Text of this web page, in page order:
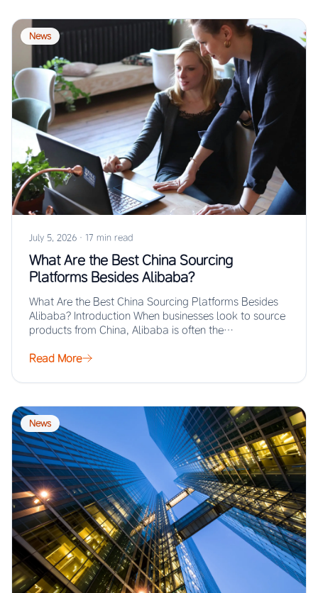
News
July 5, 2026 · 17 min read
What Are the Best China Sourcing
Platforms Besides Alibaba?
What Are the Best China Sourcing Platforms Besides
Alibaba? Introduction When businesses look to source
products from China, Alibaba is often the…
Read More
News